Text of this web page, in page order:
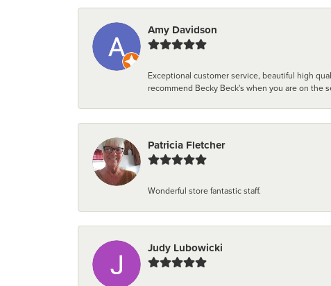
Amy Davidson
Exceptional customer service, beautiful high
recommend Becky Beck's when you are on the
Patricia Fletcher
Wonderful store fantastic staff.
Judy Lubowicki